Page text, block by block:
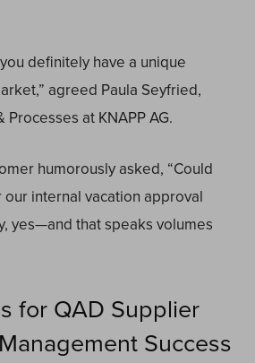
definitely have a unique
agreed Paula Seyfried,
at KNAPP AG.
humorously asked, “Could
our internal vacation approval
yes—and that speaks volumes
for QAD Supplier
Success